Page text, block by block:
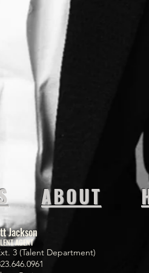
ABOUT
Jackson
AGENT
3 (Talent Department)